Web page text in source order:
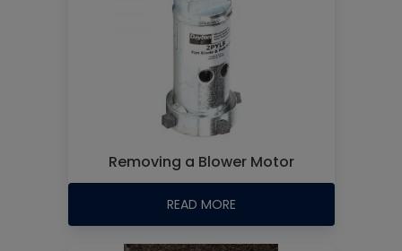
Removing a Blower Motor
READ MORE